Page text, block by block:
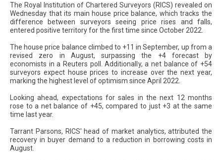
The Royal Institution of Chartered Surveyors (RICS) revealed on
Wednesday that its main house price balance, which tracks the
difference between surveyors seeing price rises and falls,
entered positive territory for the first time since October 2022.
The house price balance climbed to +11 in September, up from a
revised zero in August, surpassing the +4 forecast by
economists in a Reuters poll. Additionally, a net balance of +54
surveyors expect house prices to increase over the next year,
marking the highest level of optimism since April 2022.
Looking ahead, expectations for sales in the next 12 months
rose to a net balance of +45, compared to just +3 at the same
time last year.
Tarrant Parsons, RICS' head of market analytics, attributed the
recovery in buyer demand to a reduction in borrowing costs in
August.